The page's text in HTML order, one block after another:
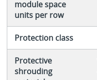
module space
units per row
Protection class
Protective
shrouding